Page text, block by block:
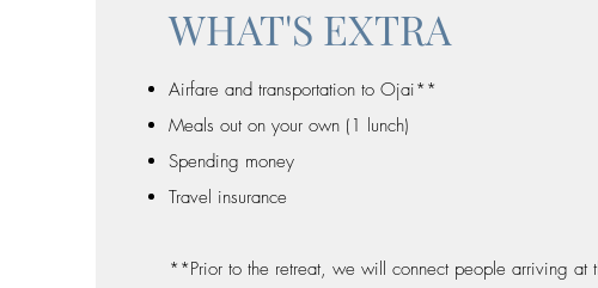
WHAT'S EXTRA
Airfare and transportation to Ojai**
Meals out on your own (1 lunch)
Spending money
Travel insurance
**Prior to the retreat, we will connect people arriving at